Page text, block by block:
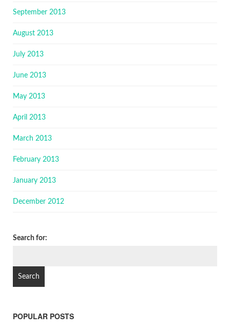
September 2013
August 2013
July 2013
June 2013
May 2013
April 2013
March 2013
February 2013
January 2013
December 2012
Search for:
POPULAR POSTS